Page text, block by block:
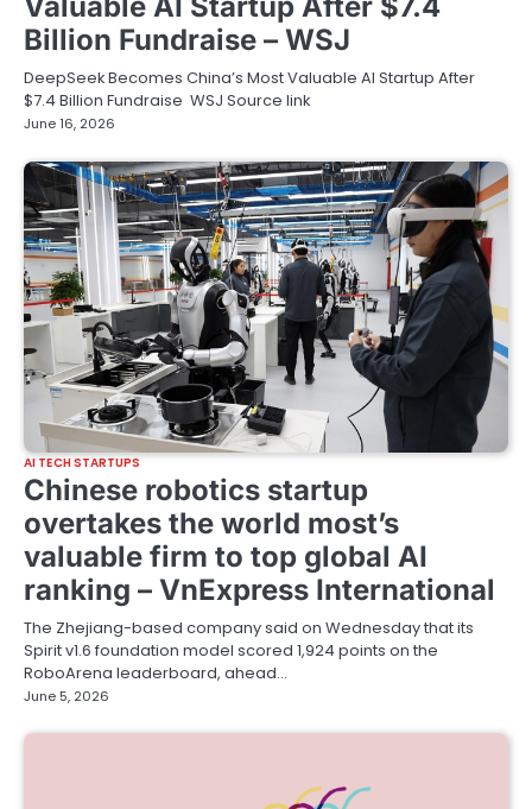
Billion Fundraise – WSJ
DeepSeek Becomes China’s Most Valuable AI Startup After
$7.4 Billion Fundraise WSJ Source link
June 16, 2026
AI TECH STARTUPS
Chinese robotics startup
overtakes the world most’s
valuable firm to top global AI
ranking – VnExpress International
The Zhejiang-based company said on Wednesday that its
Spirit v1.6 foundation model scored 1,924 points on the
RoboArena leaderboard, ahead…
June 5, 2026